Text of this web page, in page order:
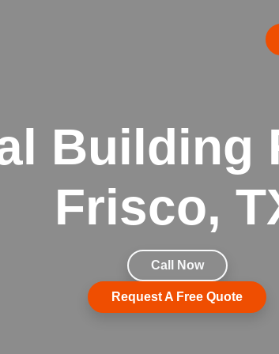
Building
Frisco,
Call Now
Request A Free Quote